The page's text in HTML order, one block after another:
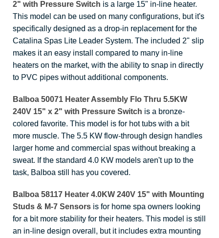
2" with Pressure Switch is a large 15" in-line heater.
This model can be used on many configurations, but it's
specifically designed as a drop-in replacement for the
Catalina Spas Lite Leader System. The included 2" slip
makes it an easy install compared to many in-line
heaters on the market, with the ability to snap in directly
to PVC pipes without additional components.
Balboa 50071 Heater Assembly Flo Thru 5.5KW
240V 15" x 2" with Pressure Switch is a bronze-
colored favorite. This model is for hot tubs with a bit
more muscle. The 5.5 KW flow-through design handles
larger home and commercial spas without breaking a
sweat. If the standard 4.0 KW models aren't up to the
task, Balboa still has you covered.
Balboa 58117 Heater 4.0KW 240V 15" with Mounting
Studs & M-7 Sensors is for home spa owners looking
for a bit more stability for their heaters. This model is still
an in-line design overall, but it includes extra mounting